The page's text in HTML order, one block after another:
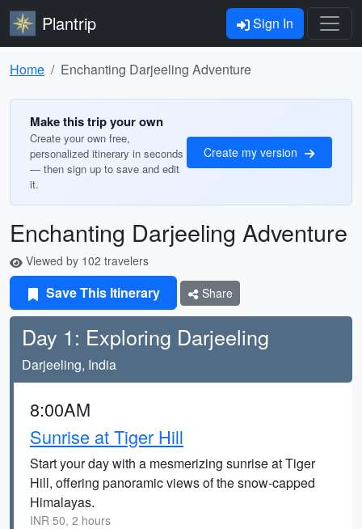
Plantrip Sign In
Home Enchanting Darjeeling Adventure
Make this trip your own
Create your own free,
personalized itinerary in seconds
— then sign up to save and edit
it.
Create my version
Enchanting Darjeeling Adventure
Viewed by 102 travelers
Save This Itinerary Share
Day 1: Exploring Darjeeling
Darjeeling, India
8:00AM
Sunrise at Tiger Hill
Start your day with a mesmerizing sunrise at Tiger
Hill, offering panoramic views of the snow-capped
Himalayas.
INR 50, 2 hours